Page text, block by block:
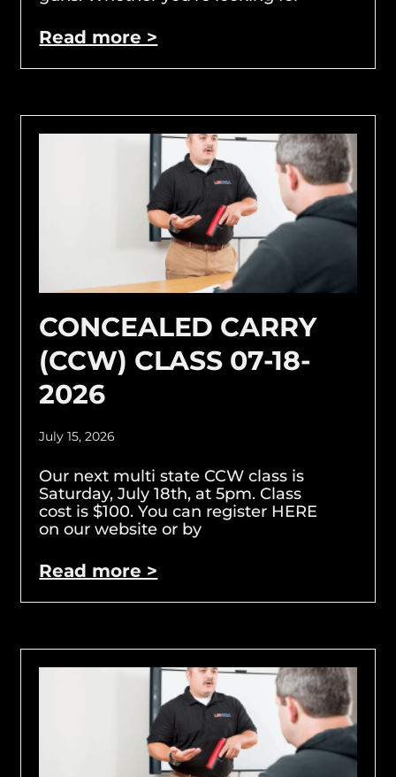
Read more >
CONCEALED CARRY
(CCW) CLASS 07-18-
2026
July 15, 2026
Our next multi state CCW class is
Saturday, July 18th, at 5pm. Class
cost is $100. You can register HERE
on our website or by
Read more >